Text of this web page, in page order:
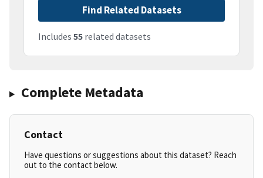
Find Related Datasets
Includes 55 related datasets
Complete Metadata
Contact
Have questions or suggestions about this dataset? Reach
out to the contact below.